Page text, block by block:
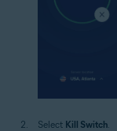
Select Kill Switch